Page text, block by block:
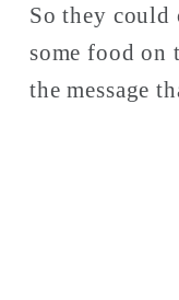
So they
some food on
the message